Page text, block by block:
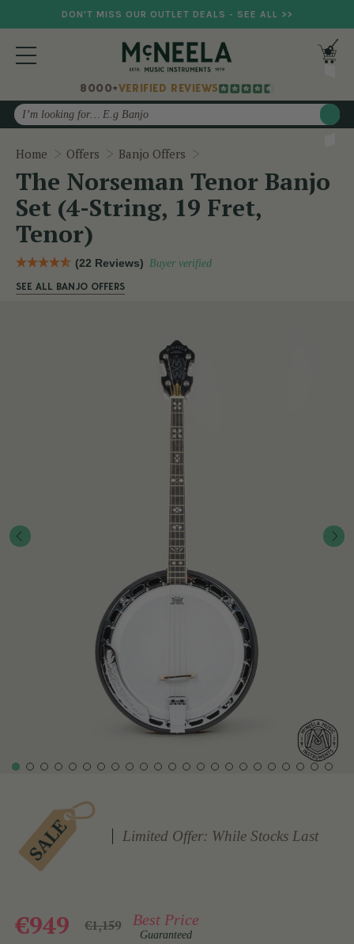
DON'T MISS OUR OUTLET DEALS - SEE ALL >>
8000+VERIFIED REVIEWS
Search
Home Offers Banjo Offers
The Norseman Tenor Banjo
Set (4-String, 19 Fret,
Tenor)
(22 Reviews) Buyer verified
SEE ALL BANJO OFFERS
Limited Offer: While Stocks Last
€949 €1,159 Best Price
Guaranteed